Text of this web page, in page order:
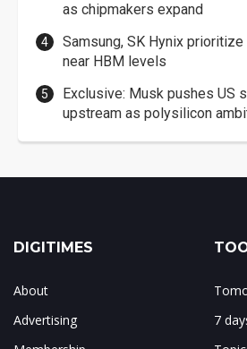
as chipmakers expand
Samsung, SK Hynix
near HBM levels
Exclusive: Musk pushes US
upstream as polysilicon
DIGITIMES
About
Advertising
7